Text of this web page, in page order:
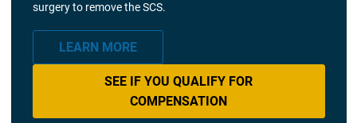
surgery to remove the SCS.
LEARN MORE
SEE IF YOU QUALIFY FOR
COMPENSATION